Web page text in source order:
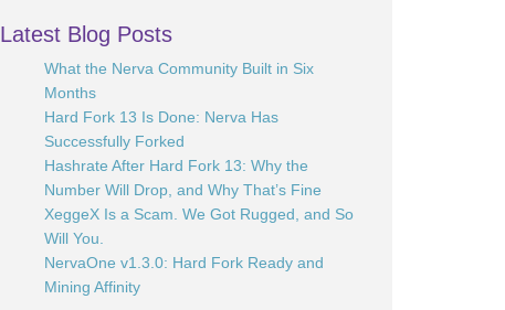
Latest Blog Posts
What the Nerva Community Built in Six
Months
Hard Fork 13 Is Done: Nerva Has
Successfully Forked
Hashrate After Hard Fork 13: Why the
Number Will Drop, and Why That’s Fine
XeggeX Is a Scam. We Got Rugged, and So
Will You.
NervaOne v1.3.0: Hard Fork Ready and
Mining Affinity